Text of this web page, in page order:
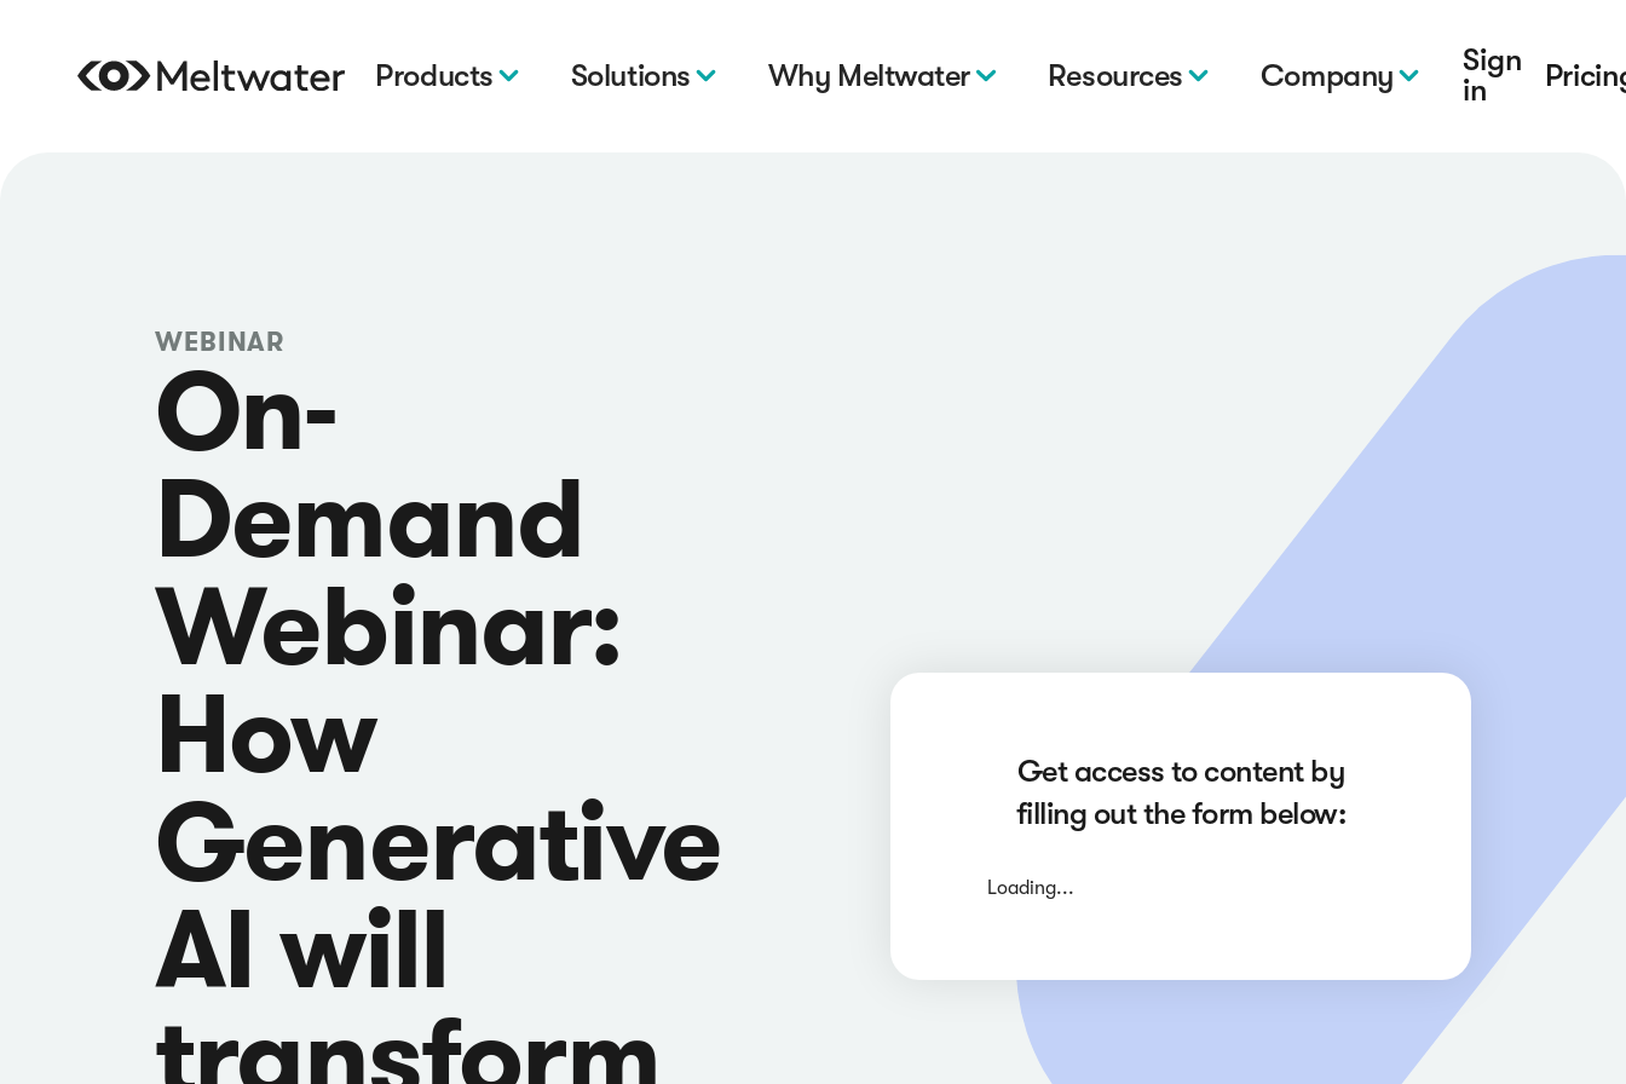
Products Solutions Why Meltwater Resources Company
Sign
in
WEBINAR
On-
Demand
Webinar:
How
Generative
AI will
transform
Get access to content by
filling out the form below:
Loading...